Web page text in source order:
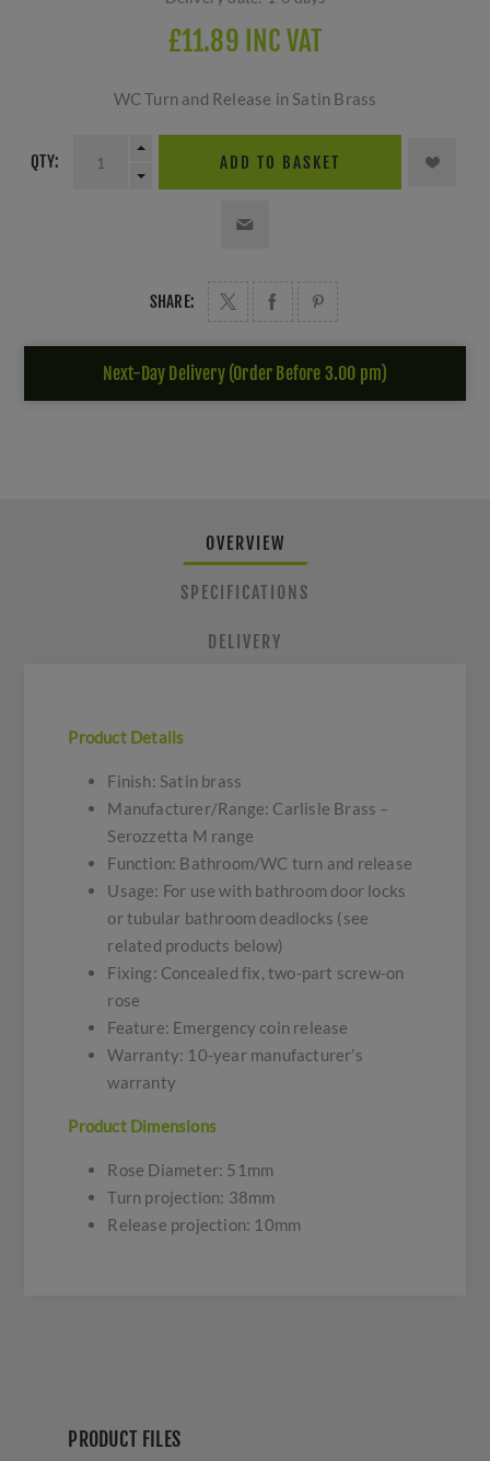
£11.89 INC VAT
WC Turn and Release in Satin Brass
QTY: ADD TO BASKET
SHARE:
Next-Day Delivery (Order Before 3.00 pm)
OVERVIEW
SPECIFICATIONS
DELIVERY
Product Details
Finish: Satin brass
Manufacturer/Range: Carlisle Brass –
Serozzetta M range
Function: Bathroom/WC turn and release
Usage: For use with bathroom door locks
or tubular bathroom deadlocks (see
related products below)
Fixing: Concealed fix, two-part screw-on
rose
Feature: Emergency coin release
Warranty: 10-year manufacturer’s
warranty
Product Dimensions
Rose Diameter: 51mm
Turn projection: 38mm
Release projection: 10mm
PRODUCT FILES